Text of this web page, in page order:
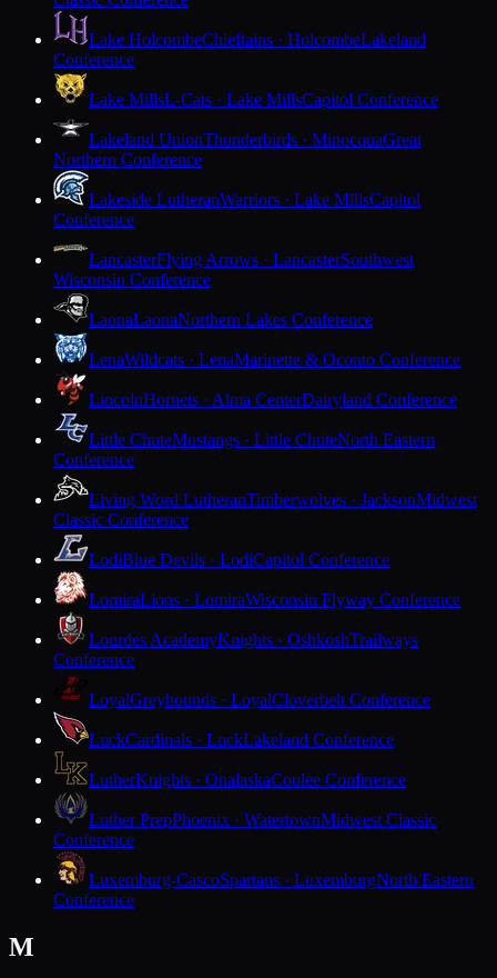
Lake HolcombeChieftains · HolcombeLakeland
Conference
Lake MillsL-Cats · Lake MillsCapitol Conference
Lakeland UnionThunderbirds · MinocquaGreat
Northern Conference
Lakeside LutheranWarriors · Lake MillsCapitol
Conference
LancasterFlying Arrows · LancasterSouthwest
Wisconsin Conference
LaonaLaonaNorthern Lakes Conference
LenaWildcats · LenaMarinette & Oconto Conference
LincolnHornets · Alma CenterDairyland Conference
Little ChuteMustangs · Little ChuteNorth Eastern
Conference
Living Word LutheranTimberwolves · JacksonMidwest
Classic Conference
LodiBlue Devils · LodiCapitol Conference
LomiraLions · LomiraWisconsin Flyway Conference
Lourdes AcademyKnights · OshkoshTrailways
Conference
LoyalGreyhounds · LoyalCloverbelt Conference
LuckCardinals · LuckLakeland Conference
LutherKnights · OnalaskaCoulee Conference
Luther PrepPhoenix · WatertownMidwest Classic
Conference
Luxemburg-CascoSpartans · LuxemburgNorth Eastern
Conference
M